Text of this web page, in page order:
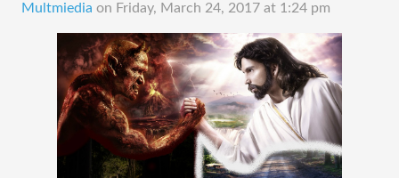
Multmiedia on Friday, March 24, 2017 at 1:24 pm